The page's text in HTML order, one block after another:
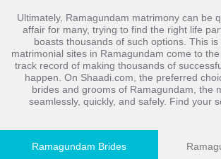
Ultimately, Ramagundam matrimony can be
affair for many, trying to find the right life
boasts thousands of such options. This
matrimonial sites in Ramagundam come to
track record of making thousands of
happen. On Shaadi.com, the preferred
brides and grooms of Ramagundam, the
seamlessly, quickly, and safely. Find your
Ramagundam Brides